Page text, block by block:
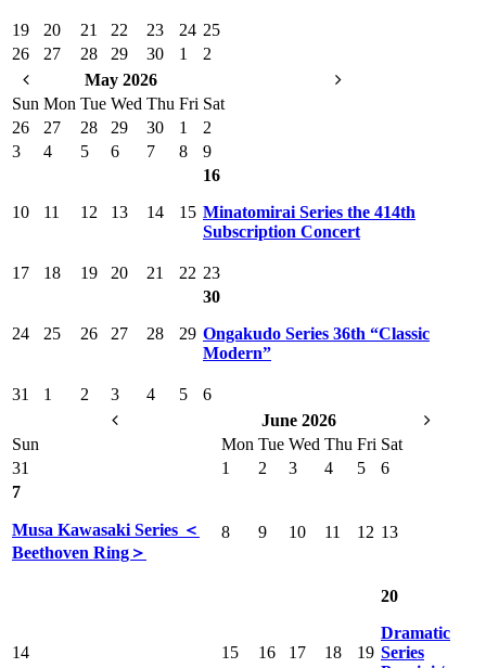
19 20 21 22 23 24 25
26
27 28 29 30 1
2
May 2026
Sun Mon Tue Wed Thu Fri Sat
26
27 28 29 30 1
2
3
4 5 6 7 8 9
10 11 12 13 14 15
16
Minatomirai Series the 414th
Subscription Concert
17 18 19 20 21 22 23
24 25 26 27 28 29
30
Ongakudo Series 36th “Classic
Modern”
31 1 2 3 4 5
6
June 2026
Sun
Mon Tue Wed Thu Fri Sat
31
1 2 3 4 5
6
7
Musa Kawasaki Series ＜
Beethoven Ring＞
8 9 10 11 12 13
14 15 16 17 18 19
20
Dramatic
Series